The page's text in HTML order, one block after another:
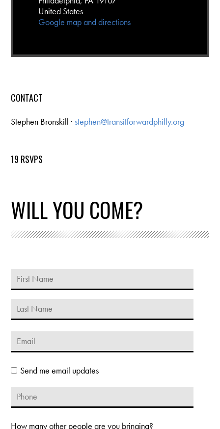
United States
Google map and directions
CONTACT
Stephen Bronskill ·stephen@transitforwardphilly.org
19 RSVPS
WILL YOU COME?
Send me email updates
How many other people are you bringing?